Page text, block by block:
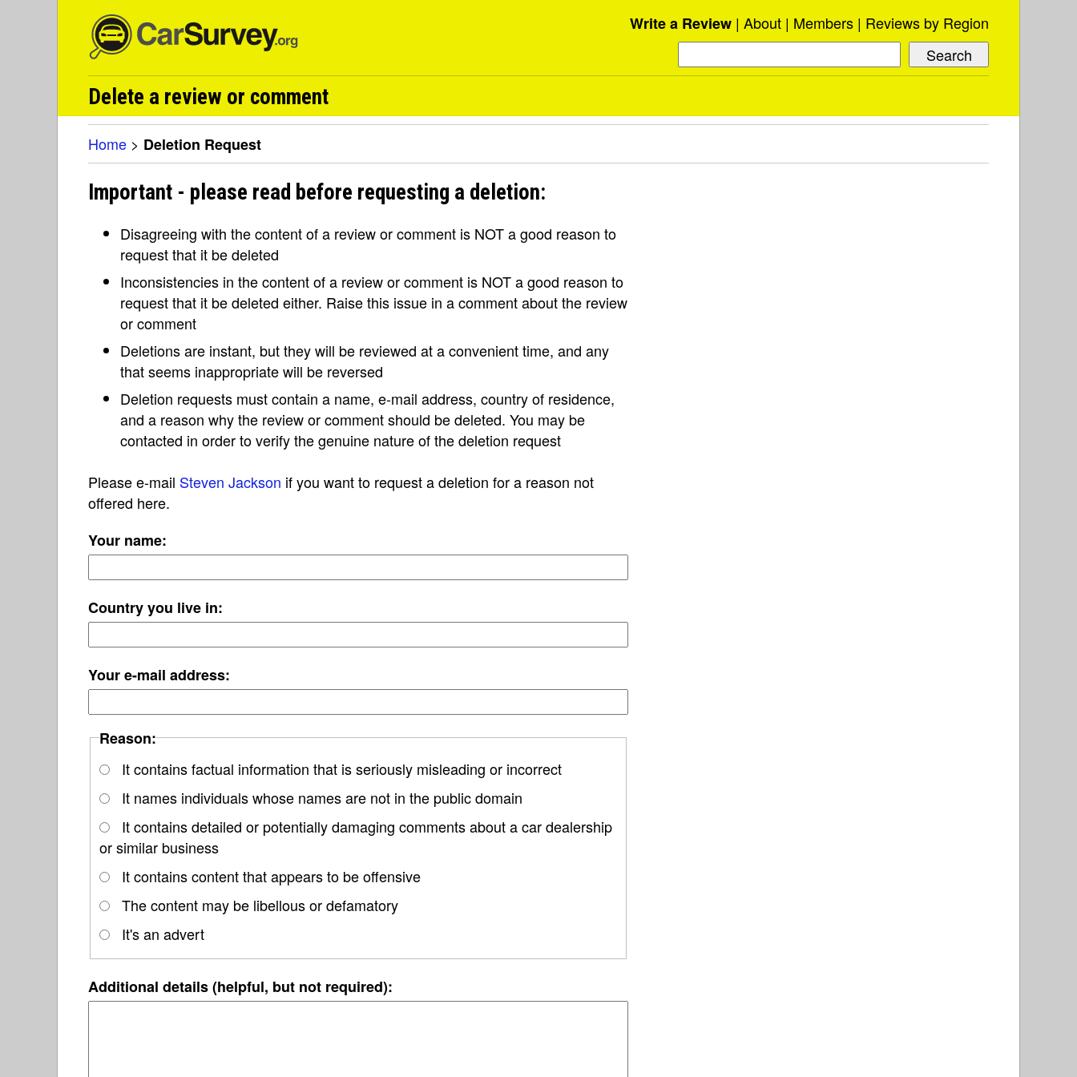
Write a Review About Members Reviews by Region
Delete a review or comment
Home > Deletion Request
Important - please read before requesting a deletion:
Disagreeing with the content of a review or comment is NOT a good reason to
request that it be deleted
Inconsistencies in the content of a review or comment is NOT a good reason to
request that it be deleted either. Raise this issue in a comment about the review
or comment
Deletions are instant, but they will be reviewed at a convenient time, and any
that seems inappropriate will be reversed
Deletion requests must contain a name, e-mail address, country of residence,
and a reason why the review or comment should be deleted. You may be
contacted in order to verify the genuine nature of the deletion request
Please e-mail Steven Jackson if you want to request a deletion for a reason not
offered here.
Your name:
Country you live in:
Your e-mail address:
Reason:
It contains factual information that is seriously misleading or incorrect
It names individuals whose names are not in the public domain
It contains detailed or potentially damaging comments about a car dealership
or similar business
It contains content that appears to be offensive
The content may be libellous or defamatory
It's an advert
Additional details (helpful, but not required):